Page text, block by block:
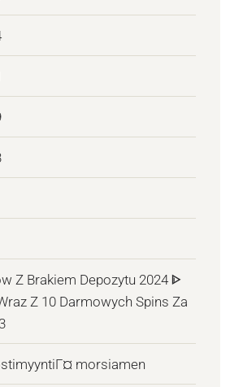
Z Brakiem Depozytu 2024 ᐈ
Z 10 Darmowych Spins Za
morsiamen